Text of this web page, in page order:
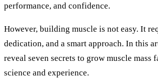
performance, and confidence.
However, building muscle is not easy. It
dedication, and a smart approach. In this
reveal seven secrets to grow muscle mass
science and experience.